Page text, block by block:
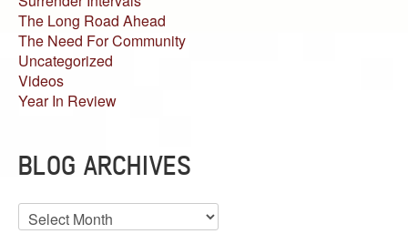
The Long Road Ahead
The Need For Community
Uncategorized
Videos
Year In Review
BLOG ARCHIVES
Blog
Archives